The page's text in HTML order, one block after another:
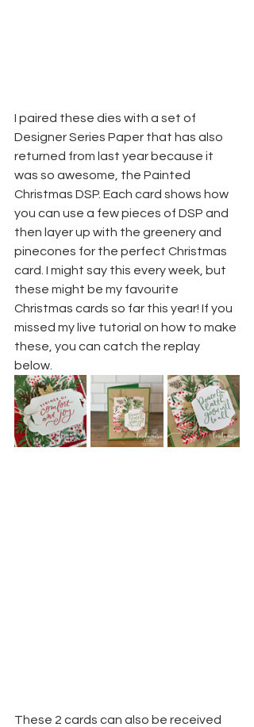
I paired these dies with a set of
Designer Series Paper that has also
returned from last year because it
was so awesome, the Painted
Christmas DSP. Each card shows how
you can use a few pieces of DSP and
then layer up with the greenery and
pinecones for the perfect Christmas
card. I might say this every week, but
these might be my favourite
Christmas cards so far this year! If you
missed my live tutorial on how to make
these, you can catch the replay
below.
These 2 cards can also be received